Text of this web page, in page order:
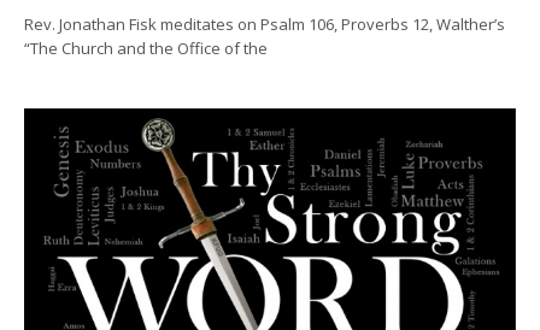
Rev. Jonathan Fisk meditates on Psalm 106, Proverbs 12, Walther’s
“The Church and the Office of the